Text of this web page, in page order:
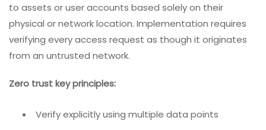
to assets or user accounts based solely on their
physical or network location. Implementation requires
verifying every access request as though it originates
from an untrusted network.
Zero trust key principles:
Verify explicitly using multiple data points